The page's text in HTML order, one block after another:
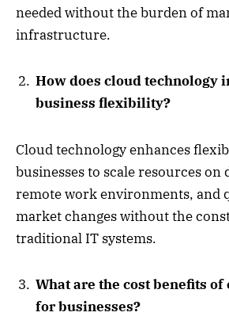
needed without the burden of
infrastructure.
How does cloud technology
business flexibility?
Cloud technology enhances
businesses to scale resources on
remote work environments, and
market changes without the
traditional IT systems.
What are the cost benefits
for businesses?